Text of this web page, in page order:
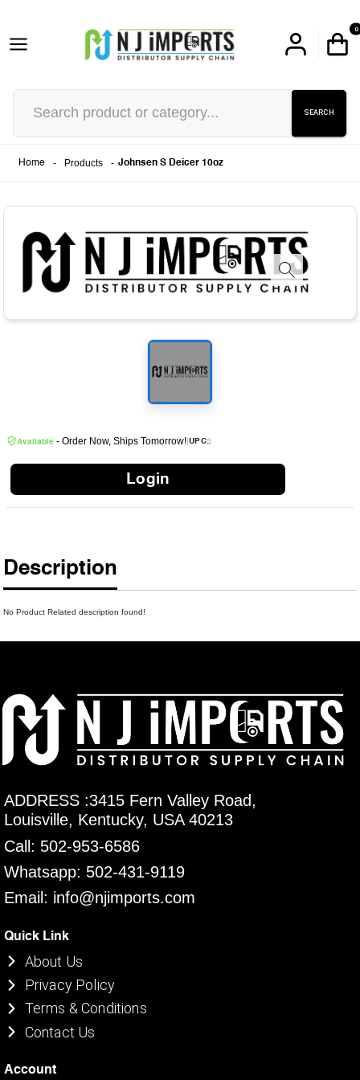
0
SEARCH
Home - Products - Johnsen S Deicer 10oz
Available - Order Now, Ships Tomorrow!|UPC:|
Login
Description
No Product Related description found!
ADDRESS :3415 Fern Valley Road,
Louisville, Kentucky, USA 40213
Call: 502-953-6586
Whatsapp: 502-431-9119
Email: info@njimports.com
Quick Link
About Us
Privacy Policy
Terms & Conditions
Contact Us
Account